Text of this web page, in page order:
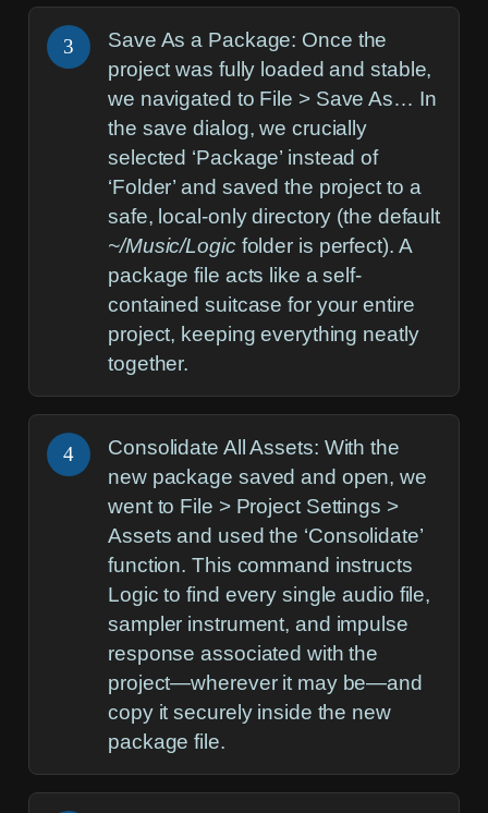
3 Save As a Package: Once the
project was fully loaded and stable,
we navigated to File > Save As… In
the save dialog, we crucially
selected ‘Package’ instead of
‘Folder’ and saved the project to a
safe, local-only directory (the default
~/Music/Logicfolder is perfect). A
package file acts like a self-
contained suitcase for your entire
project, keeping everything neatly
together.
4 Consolidate All Assets: With the
new package saved and open, we
went to File > Project Settings >
Assets and used the ‘Consolidate’
function. This command instructs
Logic to find every single audio file,
sampler instrument, and impulse
response associated with the
project—wherever it may be—and
copy it securely inside the new
package file.